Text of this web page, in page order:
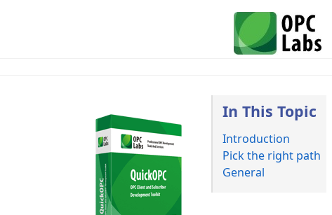
In This Topic
Introduction
Pick the right path
General